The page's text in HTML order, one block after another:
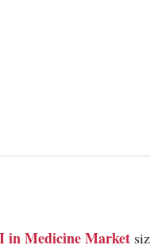
in Medicine Market